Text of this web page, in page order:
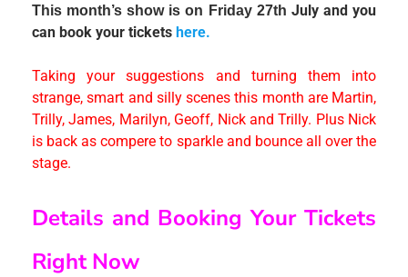
This month’s show is on Friday 27th July and you
can book your tickets here.
Taking your suggestions and turning them into
strange, smart and silly scenes this month are Martin,
Trilly, James, Marilyn, Geoff, Nick and Trilly. Plus Nick
is back as compere to sparkle and bounce all over the
stage.
Details and Booking Your Tickets
Right Now